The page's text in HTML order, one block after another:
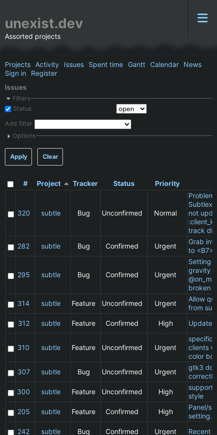
unexist.dev
Assorted projects
Projects Activity Issues Spent time Gantt Calendar
News
Sign in
Register
Issues
Filters
Status
Add filter
Options
Apply Clear
# Project Tracker Status Priority
320 subtle Bug Unconfirmed Normal
Problem
not
track
282
subtle Bug Confirmed Urgent
Grab
to <B7>
295 subtle Bug Confirmed Urgent
Setting
gravity
broken
314
subtle Feature Unconfirmed Urgent
Allow
from
312
subtle Feature Confirmed High Update
310 subtle Feature Unconfirmed Urgent
specific
clients
color
307
subtle Bug Unconfirmed Urgent
gtk3
300
subtle Feature Unconfirmed High
support
style
205
subtle Feature Confirmed High
Panel/
setting.
242
subtle Bug Confirmed Urgent Recent